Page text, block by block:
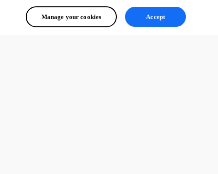
Manage your cookies Accept